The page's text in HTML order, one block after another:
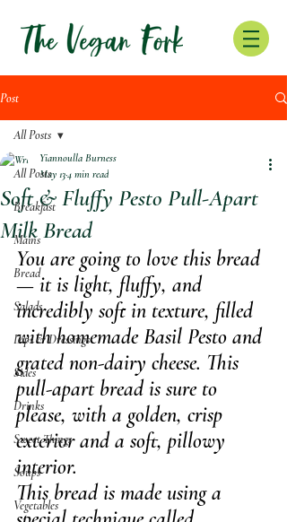
Post
All Posts
Breakfast
Mains
Bread
Salads
Dips & Dressings
Sides
Drinks
Sweet Things
Soups
Vegetables
All Posts
Soft & Fluffy Pesto Pull-Apart
Milk Bread
Yiannoulla Burness
May 134 min read
You are going to love this bread
— it is light, fluffy, and
incredibly soft in texture, filled
with homemade Basil Pesto and
grated non-dairy cheese. This
pull-apart bread is sure to
please, with a golden, crisp
exterior and a soft, pillowy
interior.
This bread is made using a